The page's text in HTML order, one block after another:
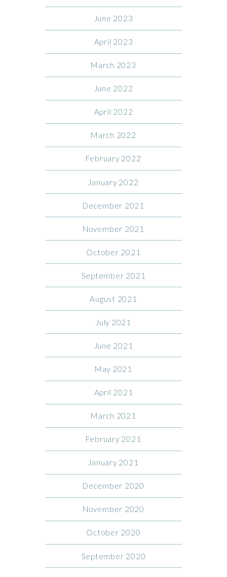
June 2023
April 2023
March 2023
June 2022
April 2022
March 2022
February 2022
January 2022
December 2021
November 2021
October 2021
September 2021
August 2021
July 2021
June 2021
May 2021
April 2021
March 2021
February 2021
January 2021
December 2020
November 2020
October 2020
September 2020